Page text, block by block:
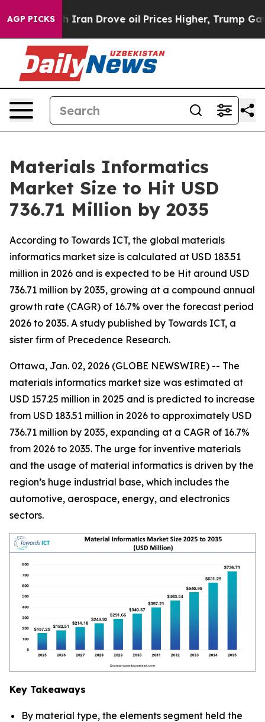
AGP PICKS
Drove oil Prices Higher, Trump Gave Politically
Materials Informatics
Market Size to Hit USD
736.71 Million by 2035
According to Towards ICT, the global materials
informatics market size is calculated at USD 183.51
million in 2026 and is expected to be Hit around USD
736.71 million by 2035, growing at a compound annual
growth rate (CAGR) of 16.7% over the forecast period
2026 to 2035. A study published by Towards ICT, a
sister firm of Precedence Research.
Ottawa, Jan. 02, 2026 (GLOBE NEWSWIRE) -- The
materials informatics market size was estimated at
USD 157.25 million in 2025 and is predicted to increase
from USD 183.51 million in 2026 to approximately USD
736.71 million by 2035, expanding at a CAGR of 16.7%
from 2026 to 2035. The urge for inventive materials
and the usage of material informatics is driven by the
region’s huge industrial base, which includes the
automotive, aerospace, energy, and electronics
sectors.
Key Takeaways
By material type, the elements segment held the